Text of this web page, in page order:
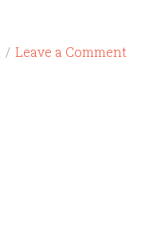
Leave a Comment